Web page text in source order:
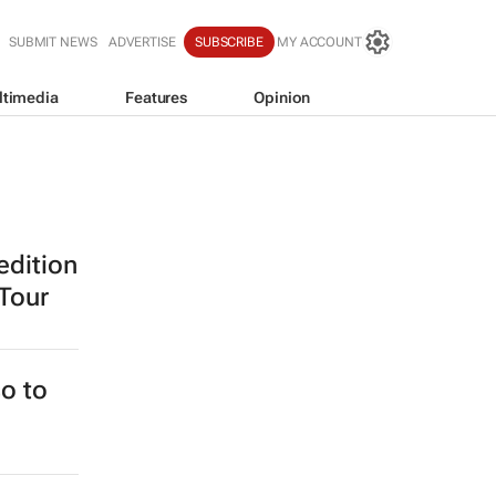
SUBMIT NEWS ADVERTISE SUBSCRIBE MY ACCOUNT
Features Opinion
to